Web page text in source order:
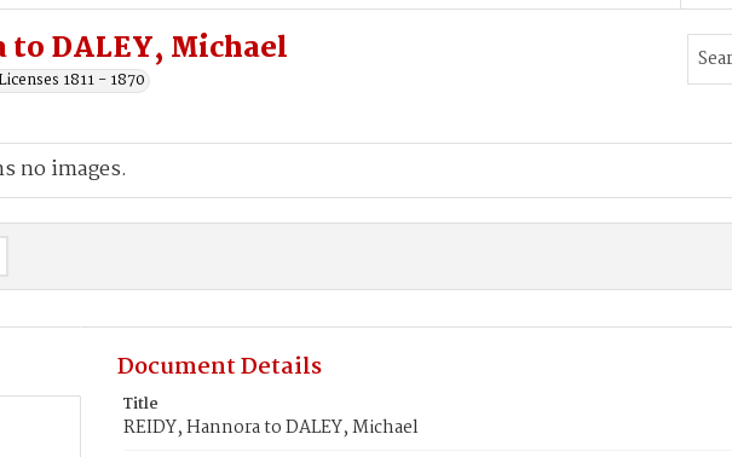
to DALEY, Michael
1811 - 1870
no images.
Document Details
Title
REIDY, Hannora to DALEY, Michael